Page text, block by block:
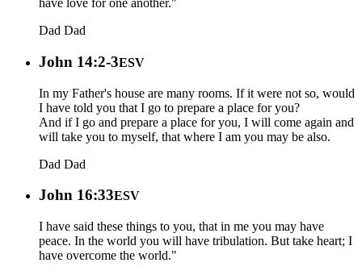
have love for one another."
Dad Dad
John 14:2-3ESV
In my Father's house are many rooms. If it were not so, would
I have told you that I go to prepare a place for you?
And if I go and prepare a place for you, I will come again and
will take you to myself, that where I am you may be also.
Dad Dad
John 16:33ESV
I have said these things to you, that in me you may have
peace. In the world you will have tribulation. But take heart; I
have overcome the world."